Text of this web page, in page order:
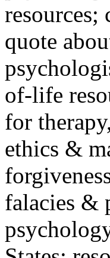
resources;
quote
of-life
for
ethics &
falacies &